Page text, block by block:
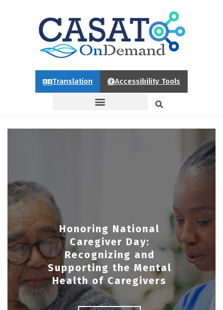
Translation Accessibility Tools
Honoring National
Caregiver Day:
Recognizing and
Supporting the Mental
Health of Caregivers